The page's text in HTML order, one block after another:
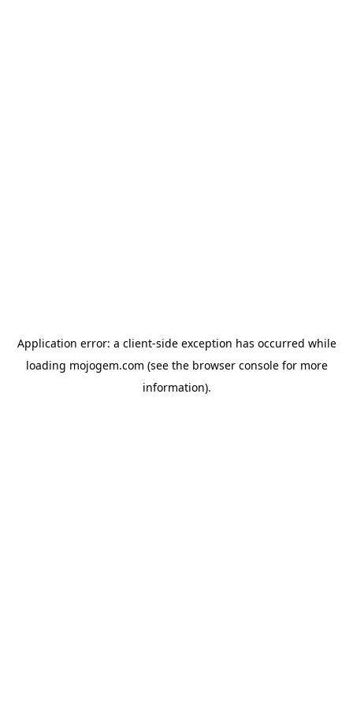
Application error: a client-side exception has occurred while
loading mojogem.com (see the browser consolefor more
information).